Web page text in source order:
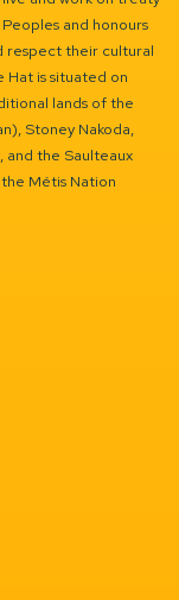
and honours
respect their cultural
Hat is situated on
lands of the
Stoney Nakoda,
and the Saulteaux
Métis Nation